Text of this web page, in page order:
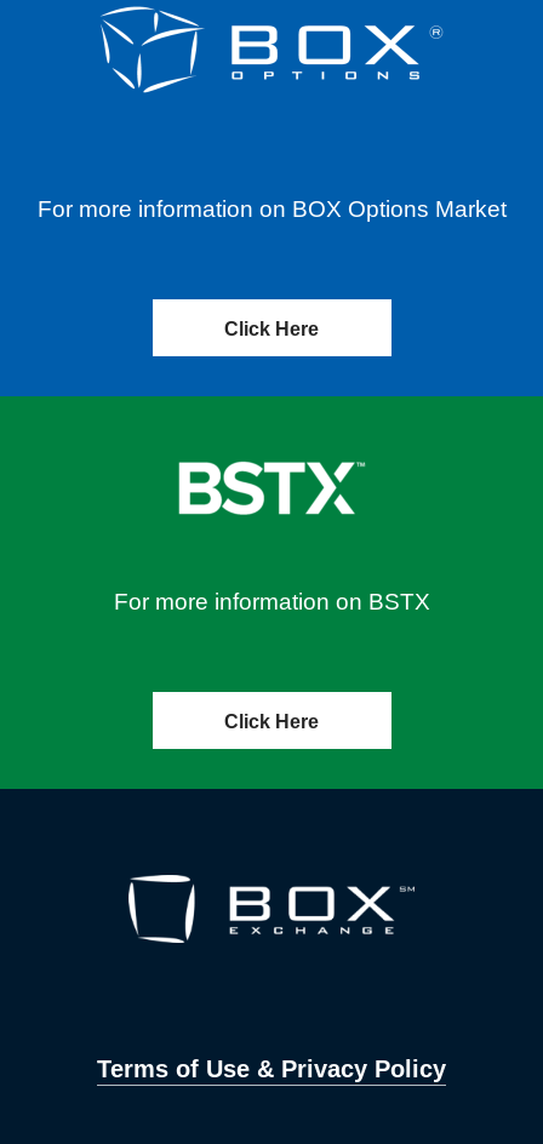
For more information on BOX Options Market
Click Here
For more information on BSTX
Click Here
Terms of Use & Privacy Policy